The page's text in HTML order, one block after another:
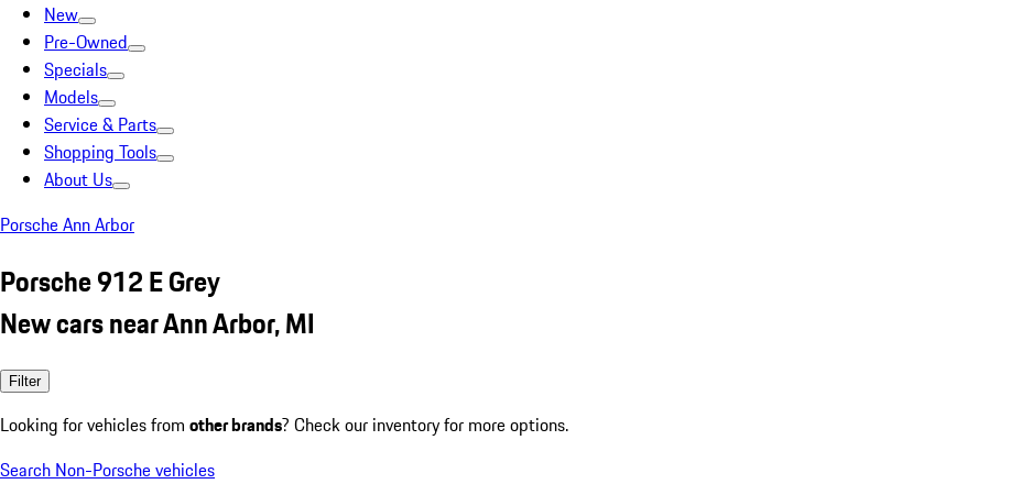
New
Pre-Owned
Specials
Models
Service & Parts
Shopping Tools
About Us
Porsche Ann Arbor
Porsche 912 E Grey
New cars near Ann Arbor, MI
Filter
Looking for vehicles from other brands? Check our inventory for more options.
Search Non-Porsche vehicles